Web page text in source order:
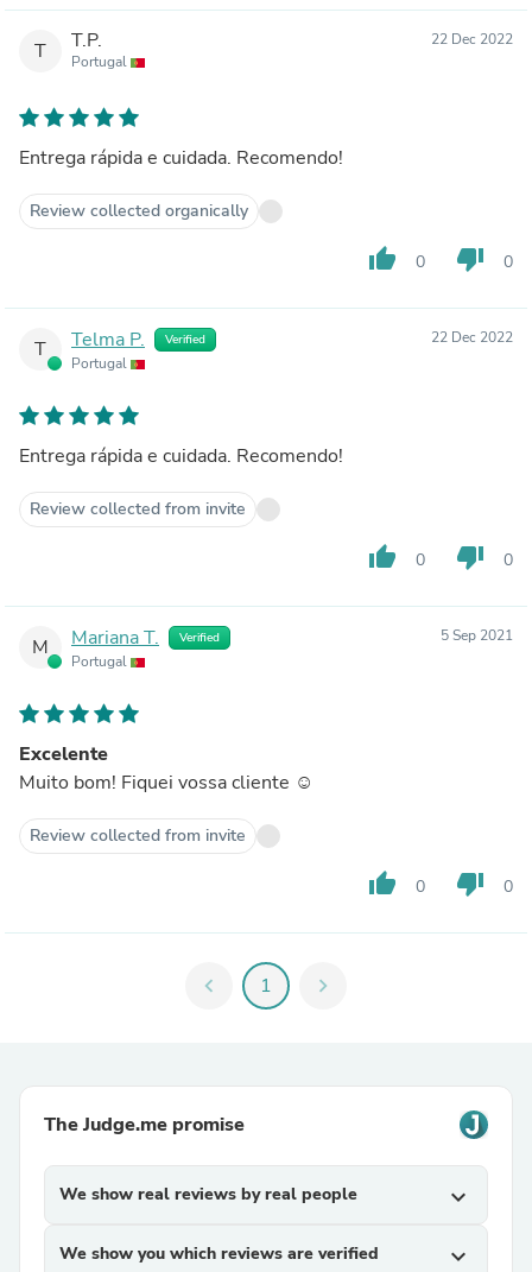
T T.P.
Portugal
22 Dec 2022
Entrega rápida e cuidada. Recomendo!
Review collected organically
thumb_up 0 thumb_down 0
T Telma P. Verified
Portugal
22 Dec 2022
Entrega rápida e cuidada. Recomendo!
Review collected from invite
thumb_up 0 thumb_down 0
M Mariana T. Verified
Portugal
5 Sep 2021
Excelente
Muito bom! Fiquei vossa cliente ☺️
Review collected from invite
thumb_up 0 thumb_down 0
chevron_left 1 chevron_right
The Judge.me promise
We show real reviews by real people expand_more
We show you which reviews are verified expand_more